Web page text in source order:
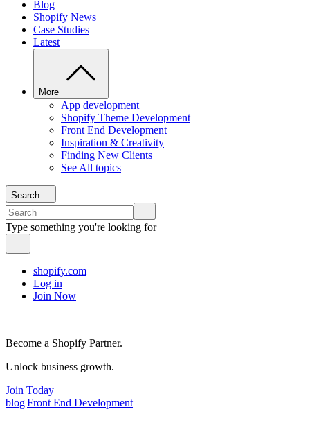
Blog
Shopify News
Case Studies
Latest
More
App development
Shopify Theme Development
Front End Development
Inspiration & Creativity
Finding New Clients
See All topics
Search
Type something you're looking for
shopify.com
Log in
Join Now
Become a Shopify Partner.
Unlock business growth.
Join Today
blog|Front End Development